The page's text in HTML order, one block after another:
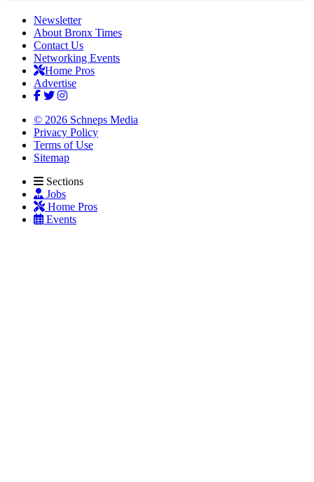
Newsletter
About Bronx Times
Contact Us
Networking Events
Home Pros
Advertise
© 2026 Schneps Media
Privacy Policy
Terms of Use
Sitemap
Sections
Jobs
Home Pros
Events